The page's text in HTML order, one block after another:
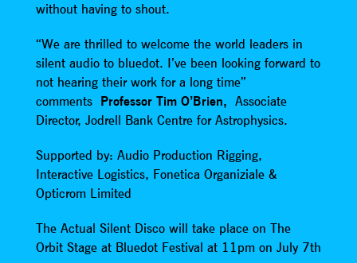
without having to shout.
“We are thrilled to welcome the world leaders in
silent audio to bluedot. I’ve been looking forward to
not hearing their work for a long time”
comments Professor Tim O’Brien, Associate
Director, Jodrell Bank Centre for Astrophysics.
Supported by: Audio Production Rigging,
Interactive Logistics, Fonetica Organiziale &
Opticrom Limited
The Actual Silent Disco will take place on The
Orbit Stage at Bluedot Festival at 11pm on July 7th